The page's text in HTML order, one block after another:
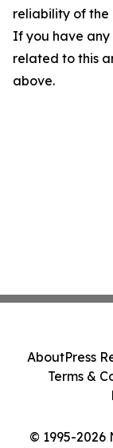
reliability of the
If you have any
related to this
above.
© 1995-2026
AboutPress
Terms &